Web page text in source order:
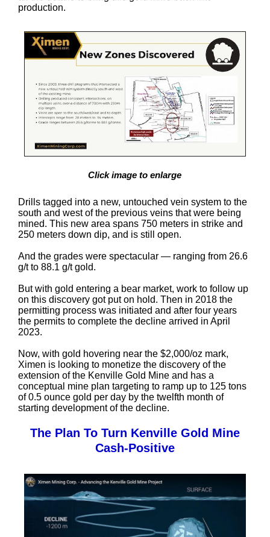
production.
Click image to enlarge
Drills tagged into a new, untouched vein system to the
south and west of the previous veins that were being
mined. This new area spans 750 meters in strike and
250 meters down dip, and is still open.
And the grades were spectacular — ranging from 26.6
g/t to 88.1 g/t gold.
But with gold entering a bear market, work to follow up
on this discovery got put on hold. Then in 2018 the
permitting process was initiated and after four years
the permits to complete the decline arrived in April
2023.
Now, with gold hovering near the $2,000/oz mark,
Ximen is looking to monetize the discovery of the
extension of the Kenville Gold Mine and has a
conceptual mine plan targeting to ramp up to 125 tons
of 0.5 ounce gold per day by the twelfth month of
starting development of the decline.
The Plan To Turn Kenville Gold Mine
Cash-Positive